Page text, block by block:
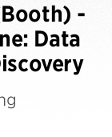
-
Data